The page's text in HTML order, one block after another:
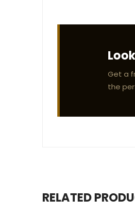
Get a
the
RELATED